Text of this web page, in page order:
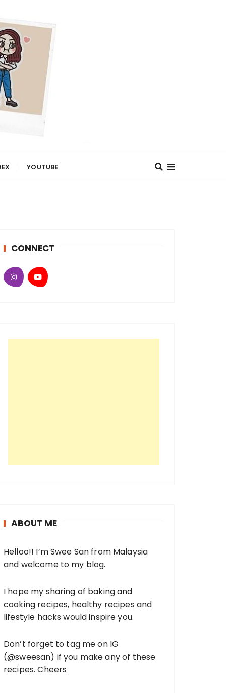
YOUTUBE
CONNECT
ABOUT ME
Helloo!! I’m Swee San from Malaysia
and welcome to my blog.
I hope my sharing of baking and
cooking recipes, healthy recipes and
lifestyle hacks would inspire you.
Don’t forget to tag me on IG
(@sweesan) if you make any of these
recipes. Cheers